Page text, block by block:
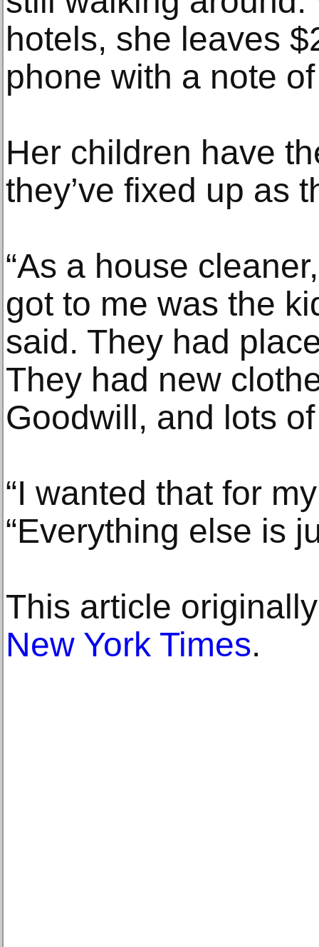
hotels, she leaves
phone with a note
Her children have
they’ve fixed up as
“As a house
got to me was the
said. They had
They had new
Goodwill, and lots
“I wanted that for
“Everything else is
This article
New York Times.